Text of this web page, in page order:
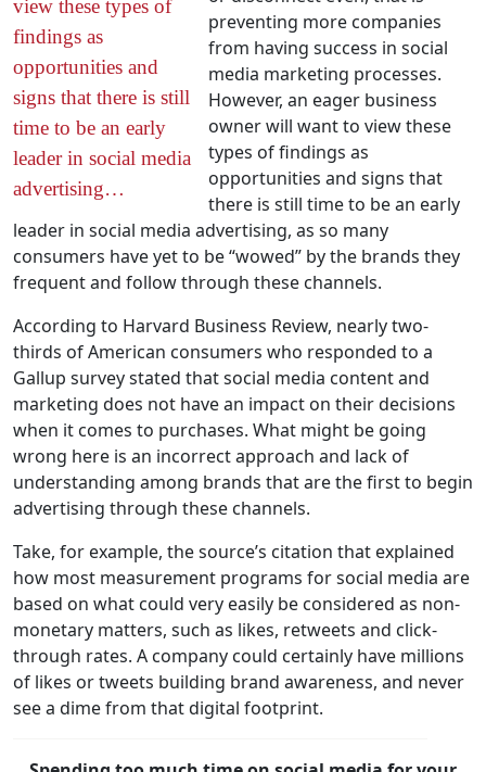
view these types of
findings as
opportunities and
signs that there is still
time to be an early
leader in social media
advertising…
preventing more companies
from having success in social
media marketing processes.
However, an eager business
owner will want to view these
types of findings as
opportunities and signs that
there is still time to be an early
leader in social media advertising, as so many
consumers have yet to be “wowed” by the brands they
frequent and follow through these channels.
According to Harvard Business Review, nearly two-
thirds of American consumers who responded to a
Gallup survey stated that social media content and
marketing does not have an impact on their decisions
when it comes to purchases. What might be going
wrong here is an incorrect approach and lack of
understanding among brands that are the first to begin
advertising through these channels.
Take, for example, the source’s citation that explained
how most measurement programs for social media are
based on what could very easily be considered as non-
monetary matters, such as likes, retweets and click-
through rates. A company could certainly have millions
of likes or tweets building brand awareness, and never
see a dime from that digital footprint.